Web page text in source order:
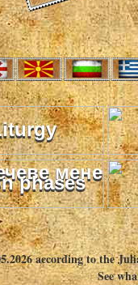
phases
according to the
See